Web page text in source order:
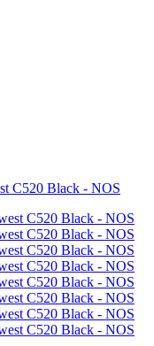
C520 Black - NOS